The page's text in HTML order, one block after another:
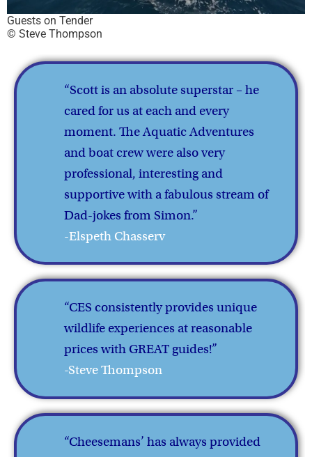
Guests on Tender
© Steve Thompson
“Scott is an absolute superstar – he
cared for us at each and every
moment. The Aquatic Adventures
and boat crew were also very
professional, interesting and
supportive with a fabulous stream of
Dad-jokes from Simon.”
-Elspeth Chasserv
“CES consistently provides unique
wildlife experiences at reasonable
prices with GREAT guides!”
-Steve Thompson
“Cheesemans’ has always provided